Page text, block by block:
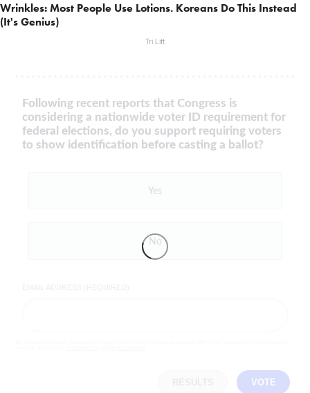
Wrinkles: Most People Use Lotions. Koreans Do This Instead
(It's Genius)
Tri Lift
Following recent reports that Congress is
considering a nationwide voter ID requirement for
federal elections, do you support requiring voters
to show identification before casting a ballot?
Yes
No
VOTE